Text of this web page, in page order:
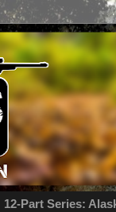
12-Part Series: